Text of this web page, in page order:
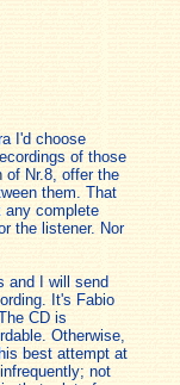
I'd choose
of those
of Nr.8, offer the
them. That
any complete
the listener. Nor
and I will send
It's Fabio
CD is
Otherwise,
best attempt at
not